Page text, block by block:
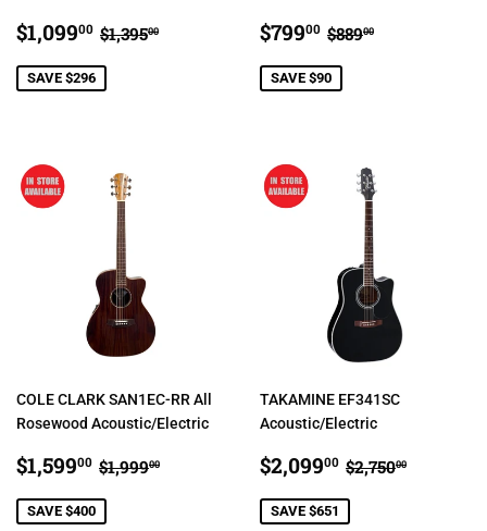
SALE
PRICE
$1,09900 $1,099.00
REGULAR PRICE
$1,39500
SAVE $296
SALE
PRICE
$79900 $799.00
REGULAR
$88900
SAVE $90
COLE CLARK SAN1EC-RR All
Rosewood Acoustic/Electric
SALE
PRICE
$1,59900 $1,599.00
REGULAR PRICE
$1,99900
SAVE $400
TAKAMINE EF341SC
Acoustic/Electric
SALE
PRICE
$2,09900 $2,099.00
REGULAR
$2,75000
SAVE $651